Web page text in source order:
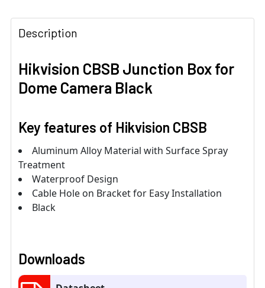
Description
Hikvision CBSB Junction Box for
Dome Camera Black
Key features of Hikvision CBSB
Aluminum Alloy Material with Surface Spray
Treatment
Waterproof Design
Cable Hole on Bracket for Easy Installation
Black
Downloads